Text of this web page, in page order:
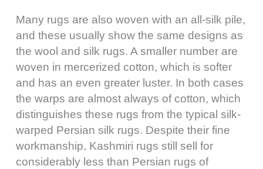
Many rugs are also woven with an all-silk pile,
and these usually show the same designs as
the wool and silk rugs. A smaller number are
woven in mercerized cotton, which is softer
and has an even greater luster. In both cases
the warps are almost always of cotton, which
distinguishes these rugs from the typical silk-
warped Persian silk rugs. Despite their fine
workmanship, Kashmiri rugs still sell for
considerably less than Persian rugs of